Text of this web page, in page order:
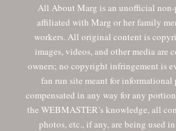
All About Marg is an unofficial
affiliated with Marg or her family
workers. All original content is
images, videos, and other media are
owners; no copyright infringement is
fan run site meant for informational
compensated in any way for any
the WEBMASTER’s knowledge, all
photos, etc., if any, are being used